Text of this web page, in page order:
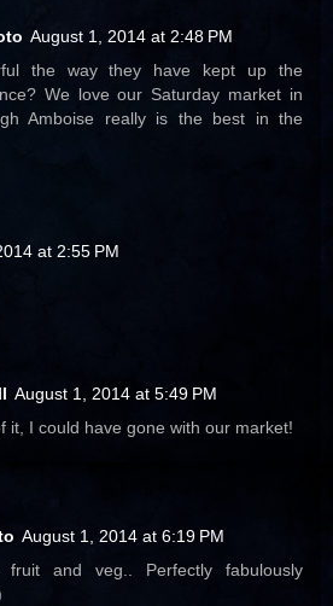
August 1, 2014 at 2:48 PM
the way they have kept up the
We love our Saturday market in
Amboise really is the best in the
at 2:55 PM
August 1, 2014 at 5:49 PM
it, I could have gone with our market!
August 1, 2014 at 6:19 PM
and veg.. Perfectly fabulously